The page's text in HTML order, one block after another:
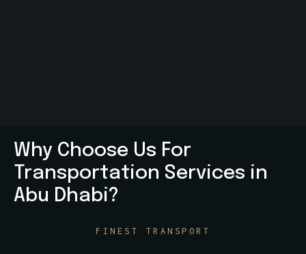
Why Choose Us For
Transportation Services in
Abu Dhabi?
FINEST TRANSPORT